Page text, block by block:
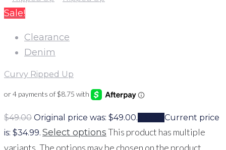
Sale!
Clearance
Denim
Curvy Ripped Up
$49.00 Original price was: $49.00.
Current price
is: $34.99. Select optionsThis product has multiple
variants. The options may be chosen on the product